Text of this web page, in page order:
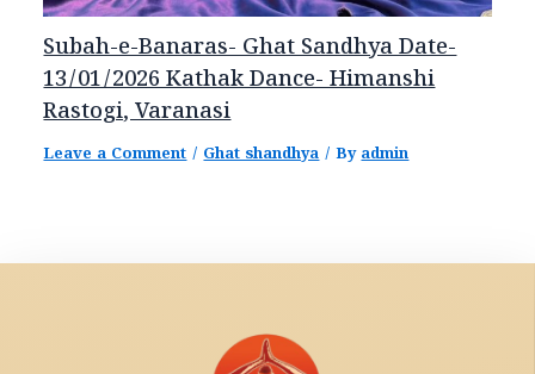
Subah-e-Banaras- Ghat Sandhya Date-
13/01/2026 Kathak Dance- Himanshi
Rastogi, Varanasi
Leave a Comment /Ghat shandhya/ Byadmin